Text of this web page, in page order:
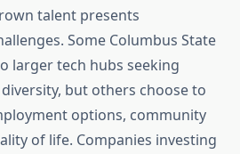
talent presents
Some Columbus State
larger tech hubs seeking
but others choose to
options, community
of life. Companies investing